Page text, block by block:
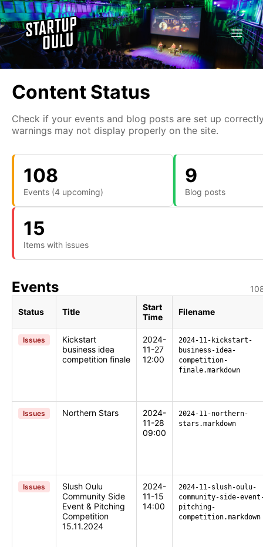
Content Status
Check if your events and blog posts are set up
warnings may not display properly on the site.
108
Events (4 upcoming)
9
Blog posts
15
Items with issues
Events
Status Title
Start
Time
Filename
Issues
Kickstart
business idea
competition finale
2024-
11-27
12:00
2024-11-kickstart-
business-idea-
competition-
finale.markdown
Issues Northern Stars
2024-
11-28
09:00
2024-11-northern-
stars.markdown
Issues
Slush Oulu
Community Side
Event & Pitching
Competition
15.11.2024
2024-
11-15
14:00
2024-11-slush-oulu-
community-side-
pitching-
competition.markdown